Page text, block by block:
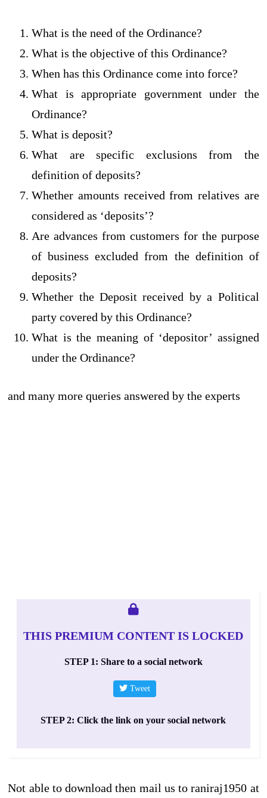
What is the need of the Ordinance?
What is the objective of this Ordinance?
When has this Ordinance come into force?
What is appropriate government under the
Ordinance?
What is deposit?
What are specific exclusions from the
definition of deposits?
Whether amounts received from relatives are
considered as ‘deposits’?
Are advances from customers for the purpose
of business excluded from the definition of
deposits?
Whether the Deposit received by a Political
party covered by this Ordinance?
What is the meaning of ‘depositor’ assigned
under the Ordinance?
and many more queries answered by the experts
THIS PREMIUM CONTENT IS LOCKED
STEP 1: Share to a social network
Tweet
STEP 2: Click the link on your social network
Not able to download then mail us to raniraj1950 at